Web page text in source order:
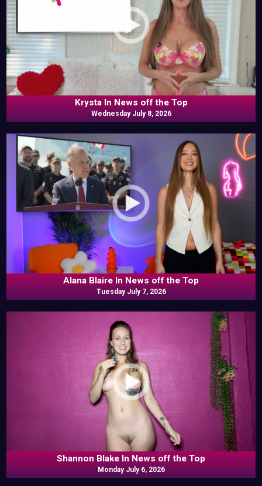
Krysta In News off the Top
Wednesday July 8, 2026
Alana Blaire In News off the Top
Tuesday July 7, 2026
Shannon Blake In News off the Top
Monday July 6, 2026